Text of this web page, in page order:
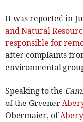
It was reported in
and Natural
responsible for
after complaints
environmental
Speaking to the
of the Greener
Obermaier, of